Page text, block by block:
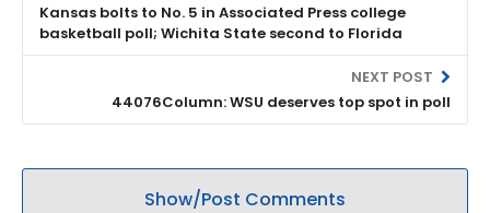
Kansas bolts to No. 5 in Associated Press college
basketball poll; Wichita State second to Florida
NEXT POST
44076Column: WSU deserves top spot in poll
Show/Post Comments